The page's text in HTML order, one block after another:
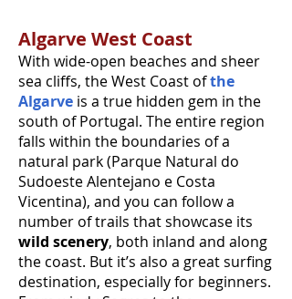
Algarve West Coast
With wide-open beaches and sheer
sea cliffs, the West Coast ofthe
Algarve is a true hidden gem in the
south of Portugal. The entire region
falls within the boundaries of a
natural park (Parque Natural do
Sudoeste Alentejano e Costa
Vicentina), and you can follow a
number of trails that showcase its
wild scenery, both inland and along
the coast. But it’s also a great surfing
destination, especially for beginners.